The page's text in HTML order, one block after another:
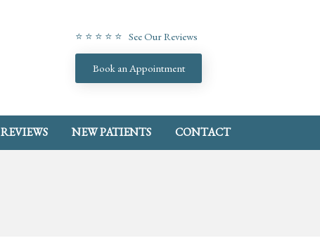
⭐ ⭐ ⭐ ⭐ ⭐ See Our Reviews
Book an Appointment
REVIEWS NEW PATIENTS CONTACT